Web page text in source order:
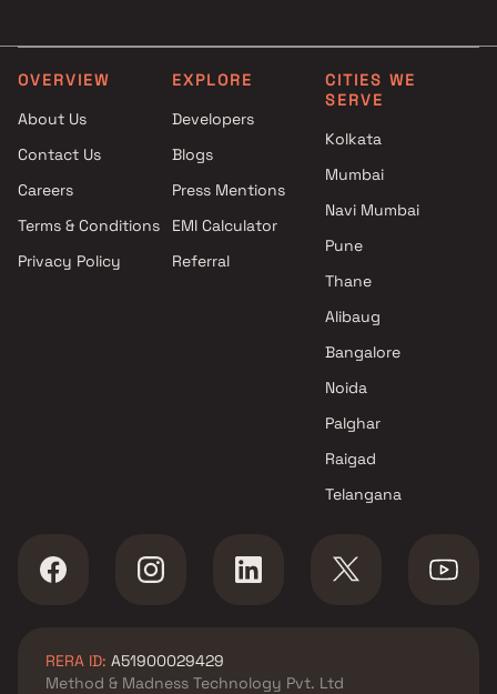
Projects with Spacious
Clubhouse in Ulhasnagar
Space in Ulhasnagar
2 BHK apartments in
Thane
2 BHK apartments in
Thane
OVERVIEW
About Us
Contact Us
Careers
Terms & Conditions
Privacy Policy
EXPLORE
Developers
Blogs
Press Mentions
EMI Calculator
Referral
CITIES WE
SERVE
Kolkata
Mumbai
Navi Mumbai
Pune
Thane
Alibaug
Bangalore
Noida
Palghar
Raigad
Telangana
RERA ID: A51900029429
Method & Madness Technology Pvt. Ltd